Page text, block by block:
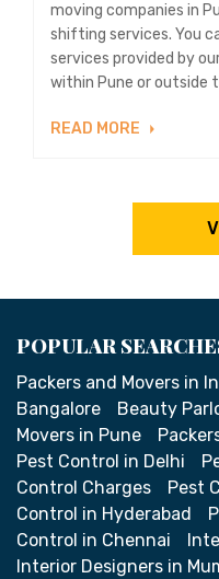
moving companies in
shifting services. You
services provided by
within Pune or outside
READ MORE
POPULAR
Packers and Movers in
Bangalore
Beauty
Movers in Pune
Pest Control in Delhi
Control Charges
Pest
Control in Hyderabad
Control in Chennai
Interior Designers in